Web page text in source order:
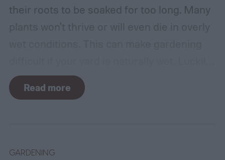
their roots to be soaked for too long. Many
there are plants suited for every condition,
even wet soil! In this guide we'll explain how
growing. What shrubs do well in wet soil?
Read more
GARDENING